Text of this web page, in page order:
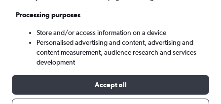
Sat 5/9 - Sat 12/9
Processing purposes
Store and/or access information on a device
Personalised advertising and content, advertising and
content measurement, audience research and services
development
Accept all